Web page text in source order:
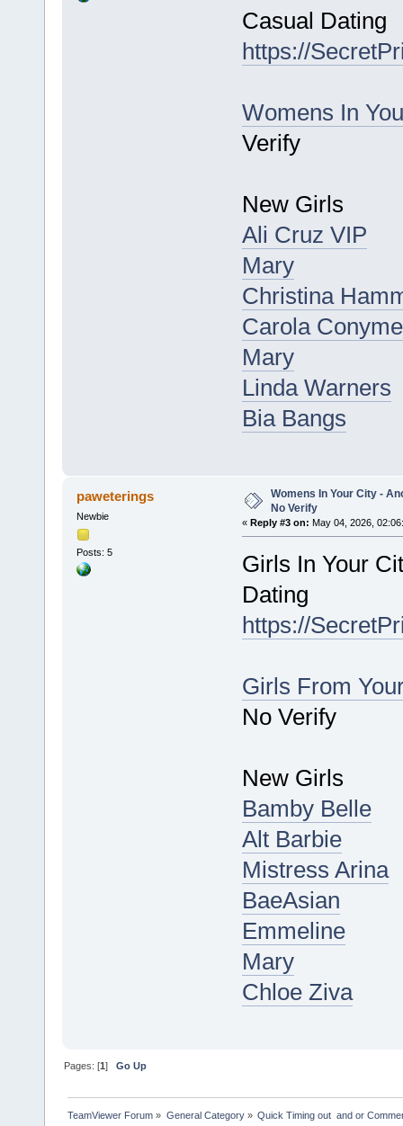
Casual Dating
https://
Womens In
Verify
New Girls
Ali Cruz VIP
Mary
Christina
Carola
Mary
Linda Warners
Bia Bangs
paweterings
Newbie
Posts: 5
Womens In Your City -
No Verify
« Reply #3 on: May 04, 2026,
Girls In Your
Dating
https://
Girls From
No Verify
New Girls
Bamby Belle
Alt Barbie
Mistress Arina
BaeAsian
Emmeline
Mary
Chloe Ziva
Pages: [1]Go Up
TeamViewer Forum » General Category» Quick Timing out  and or